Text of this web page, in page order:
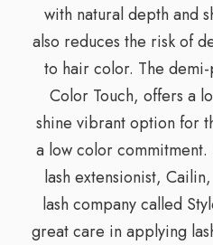
with natural depth and
also reduces the risk of
to hair color. The
Color Touch, offers a
shine vibrant option for
a low color commitment.
lash extensionist,
lash company called
great care in applying